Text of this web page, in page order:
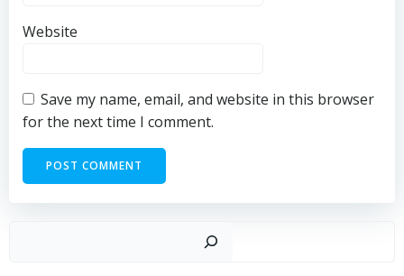
Website
Save my name, email, and website in this browser
for the next time I comment.